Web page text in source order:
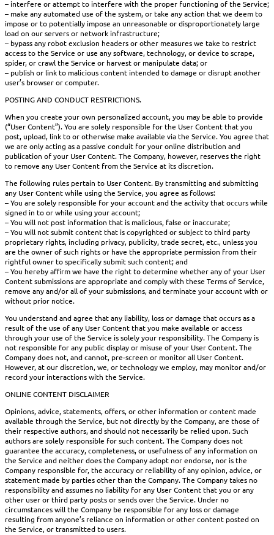
– interfere or attempt to interfere with the proper functioning of the Service;
– make any automated use of the system, or take any action that we deem to
impose or to potentially impose an unreasonable or disproportionately large
load on our servers or network infrastructure;
– bypass any robot exclusion headers or other measures we take to restrict
access to the Service or use any software, technology, or device to scrape,
spider, or crawl the Service or harvest or manipulate data; or
– publish or link to malicious content intended to damage or disrupt another
user’s browser or computer.
POSTING AND CONDUCT RESTRICTIONS.
When you create your own personalized account, you may be able to provide
(“User Content”). You are solely responsible for the User Content that you
post, upload, link to or otherwise make available via the Service. You agree that
we are only acting as a passive conduit for your online distribution and
publication of your User Content. The Company, however, reserves the right
to remove any User Content from the Service at its discretion.
The following rules pertain to User Content. By transmitting and submitting
any User Content while using the Service, you agree as follows:
– You are solely responsible for your account and the activity that occurs while
signed in to or while using your account;
– You will not post information that is malicious, false or inaccurate;
– You will not submit content that is copyrighted or subject to third party
proprietary rights, including privacy, publicity, trade secret, etc., unless you
are the owner of such rights or have the appropriate permission from their
rightful owner to specifically submit such content; and
– You hereby affirm we have the right to determine whether any of your User
Content submissions are appropriate and comply with these Terms of Service,
remove any and/or all of your submissions, and terminate your account with or
without prior notice.
You understand and agree that any liability, loss or damage that occurs as a
result of the use of any User Content that you make available or access
through your use of the Service is solely your responsibility. The Company is
not responsible for any public display or misuse of your User Content. The
Company does not, and cannot, pre-screen or monitor all User Content.
However, at our discretion, we, or technology we employ, may monitor and/or
record your interactions with the Service.
ONLINE CONTENT DISCLAIMER
Opinions, advice, statements, offers, or other information or content made
available through the Service, but not directly by the Company, are those of
their respective authors, and should not necessarily be relied upon. Such
authors are solely responsible for such content. The Company does not
guarantee the accuracy, completeness, or usefulness of any information on
the Service and neither does the Company adopt nor endorse, nor is the
Company responsible for, the accuracy or reliability of any opinion, advice, or
statement made by parties other than the Company. The Company takes no
responsibility and assumes no liability for any User Content that you or any
other user or third party posts or sends over the Service. Under no
circumstances will the Company be responsible for any loss or damage
resulting from anyone’s reliance on information or other content posted on
the Service, or transmitted to users.